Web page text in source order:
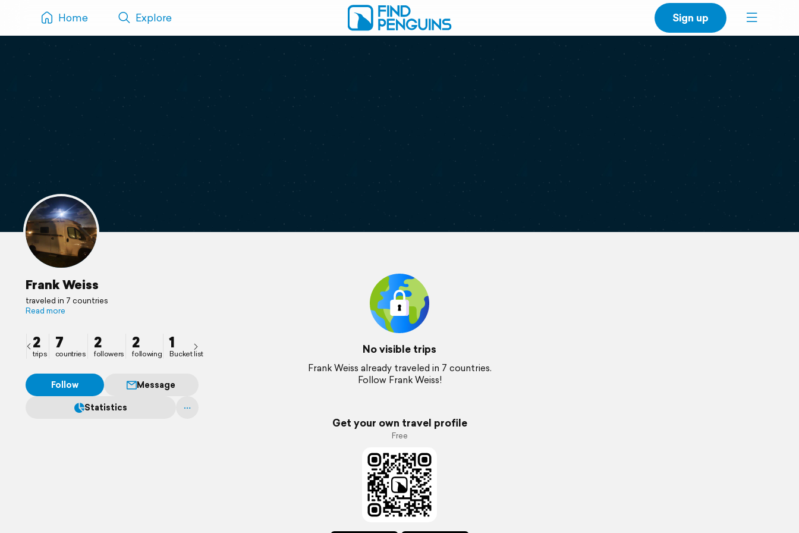
Home Explore Sign up
Frank Weiss
traveled in 7 countries
Read more
2
trips
7
countries
2
followers
2
following
1
Bucket list
Follow
Message
Statistics
No visible trips
Frank Weiss already traveled in 7 countries.
Follow Frank Weiss!
Get your own travel profile
Free